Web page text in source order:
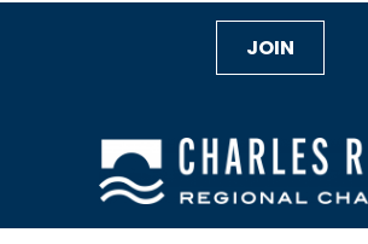
JOIN